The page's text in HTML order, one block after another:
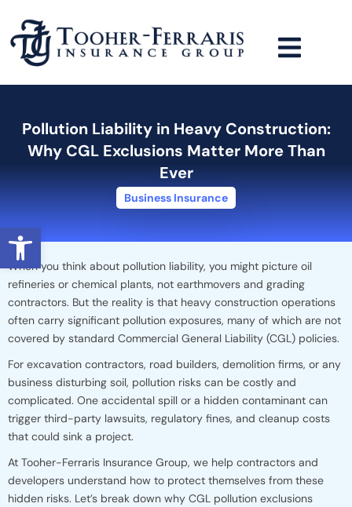
content
Pollution Liability in Heavy Construction:
Why CGL Exclusions Matter More Than
Ever
Business Insurance
When you think about pollution liability, you might picture oil
refineries or chemical plants, not earthmovers and grading
contractors. But the reality is that heavy construction operations
often carry significant pollution exposures, many of which are not
covered by standard Commercial General Liability (CGL) policies.
For excavation contractors, road builders, demolition firms, or any
business disturbing soil, pollution risks can be costly and
complicated. One accidental spill or a hidden contaminant can
trigger third-party lawsuits, regulatory fines, and cleanup costs
that could sink a project.
At Tooher-Ferraris Insurance Group, we help contractors and
developers understand how to protect themselves from these
hidden risks. Let’s break down why CGL pollution exclusions
Open toolbar